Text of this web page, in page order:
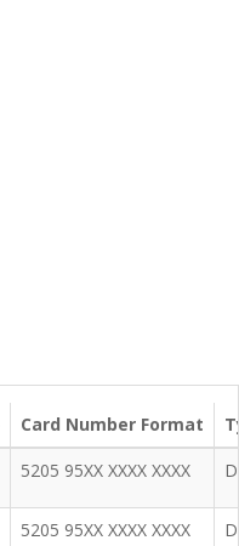
Card Number Format
5205 95XX XXXX XXXX
5205 95XX XXXX XXXX